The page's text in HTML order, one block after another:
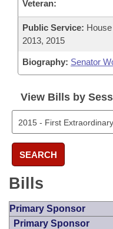
Veteran:
Public Service:
2013, 2015
Biography: Senator
View Bills by
SEARCH
Bills
Primary Sponsor
Primary Sponsor